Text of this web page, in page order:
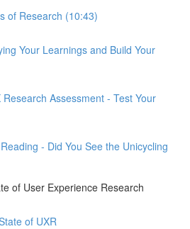
of Research (10:43)
Your Learnings and Build Your
Assessment - Test Your
- Did You See the Unicycling
of User Experience Research
of UXR